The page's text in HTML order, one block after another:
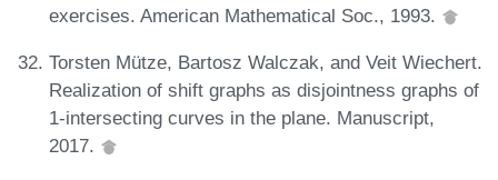
exercises. American Mathematical Soc., 1993.
Torsten Mütze, Bartosz Walczak, and Veit Wiechert.
Realization of shift graphs as disjointness graphs of
1-intersecting curves in the plane. Manuscript,
2017.